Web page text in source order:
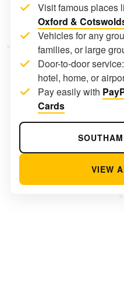
Visit famous places
Oxford &
Vehicles for any
families, or large
Door-to-door
hotel, home, or
Pay easily with
Cards
VIEW